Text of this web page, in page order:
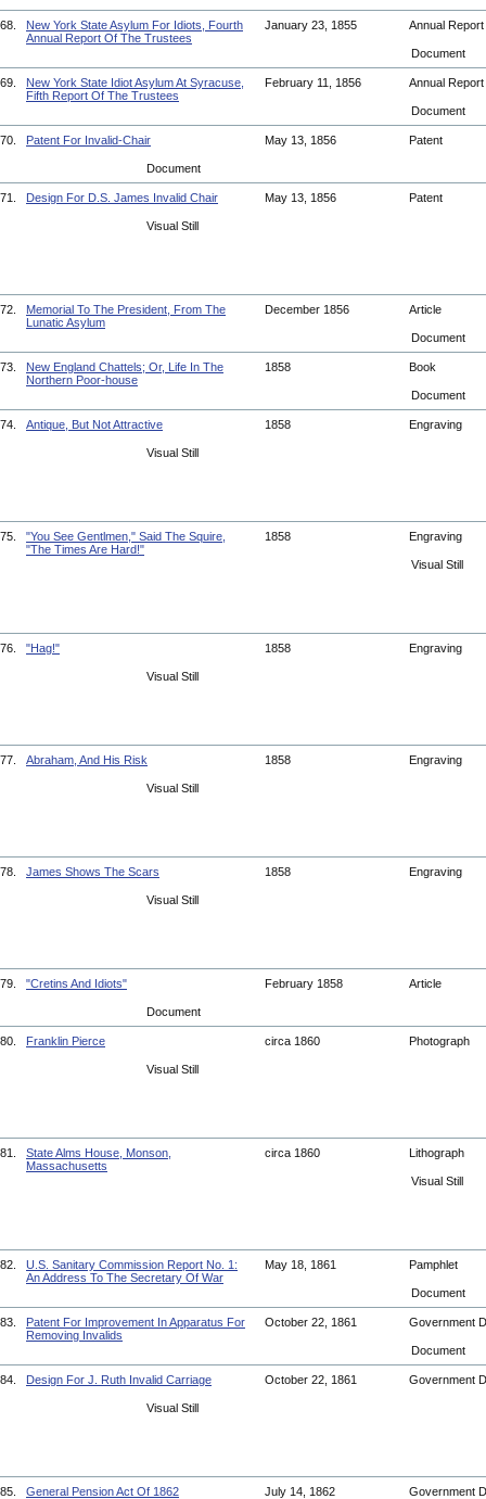
68.
New York State Asylum For Idiots, Fourth
Annual Report Of The Trustees
January 23, 1855 Annual Report
Document
69.
New York State Idiot Asylum At Syracuse,
Fifth Report Of The Trustees
February 11, 1856 Annual Report
Document
70. Patent For Invalid-Chair May 13, 1856 Patent
Document
71. Design For D.S. James Invalid Chair May 13, 1856 Patent
Visual Still
72.
Memorial To The President, From The
Lunatic Asylum
December 1856 Article
Document
73.
New England Chattels; Or, Life In The
Northern Poor-house
1858 Book
Document
74. Antique, But Not Attractive 1858 Engraving
Visual Still
75.
"You See Gentlmen," Said The Squire,
"The Times Are Hard!"
1858 Engraving
Visual Still
76. "Hag!" 1858 Engraving
Visual Still
77. Abraham, And His Risk 1858 Engraving
Visual Still
78. James Shows The Scars 1858 Engraving
Visual Still
79. "Cretins And Idiots" February 1858 Article
Document
80. Franklin Pierce circa 1860 Photograph
Visual Still
81.
State Alms House, Monson,
Massachusetts
circa 1860 Lithograph
Visual Still
82.
U.S. Sanitary Commission Report No. 1:
An Address To The Secretary Of War
May 18, 1861 Pamphlet
Document
83.
Patent For Improvement In Apparatus For
Removing Invalids
October 22, 1861 Government
Document
84. Design For J. Ruth Invalid Carriage October 22, 1861 Government
Visual Still
85. General Pension Act Of 1862 July 14, 1862 Government